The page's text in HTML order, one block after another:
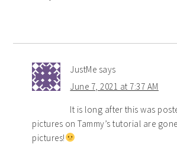
JustMe says
June 7, 2021 at 7:37 AM
It is long after this was
pictures on Tammy’s tutorial are
pictures!